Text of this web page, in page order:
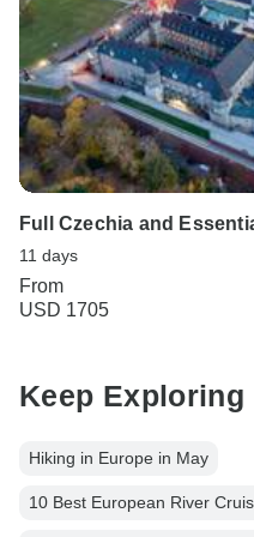
Full Czechia and
11 days
From
USD 1705
Keep Exploring
Hiking in Europe in May
10 Best European River